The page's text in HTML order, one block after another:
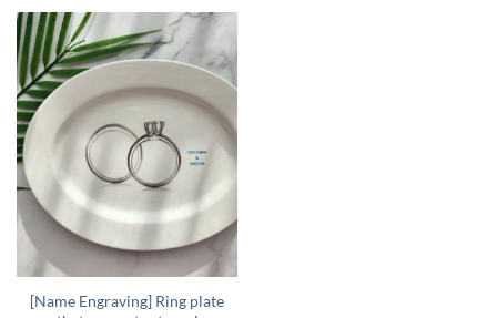
[Name Engraving] Ring plate